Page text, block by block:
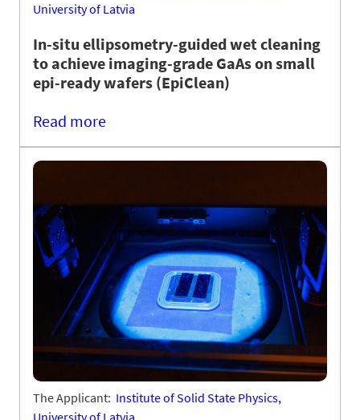
University of Latvia
In-situ ellipsometry-guided wet cleaning
to achieve imaging-grade GaAs on small
epi-ready wafers (EpiClean)
Read more
The Applicant: Institute of Solid State Physics,
University of Latvia